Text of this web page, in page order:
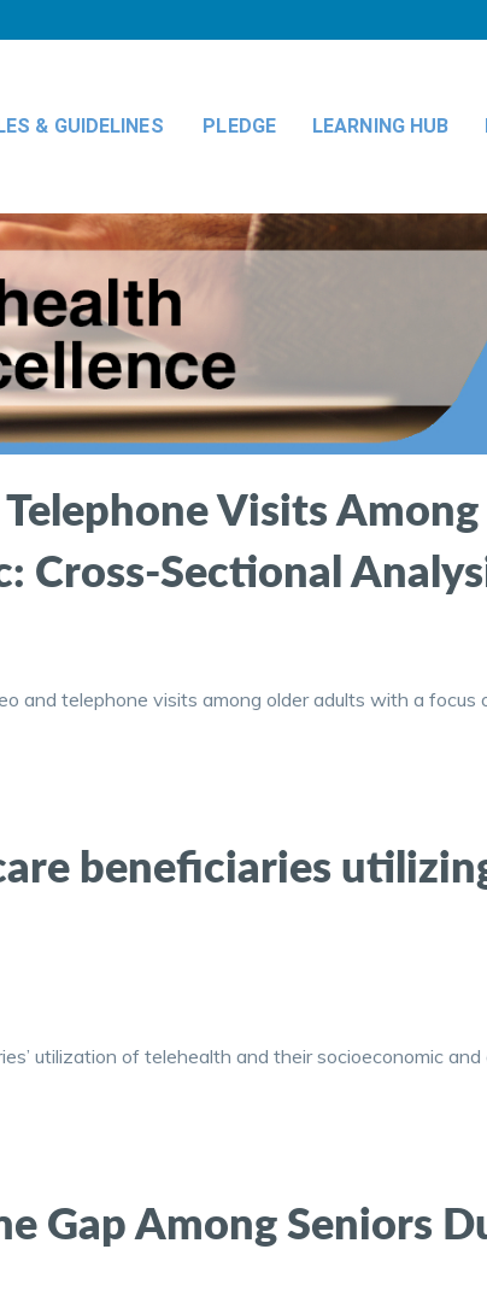
& GUIDELINES PLEDGE LEARNING HUB
Visits
Cross-Sectional
and telephone visits among older adults with a focus
beneficiaries
utilization of telehealth and their socioeconomic
Gap Among Seniors